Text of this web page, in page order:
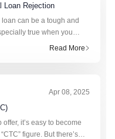
Loan Rejection
can be a tough and
true when you
loan can help cover
Read More
Apr 08, 2025
it’s easy to become
figure. But there’s